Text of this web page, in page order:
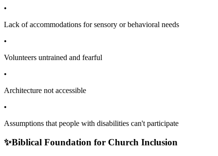
•
Lack of accommodations for sensory or behavioral needs
•
Volunteers untrained and fearful
•
Architecture not accessible
•
Assumptions that people with disabilities can't participate
✨Biblical Foundation for Church Inclusion